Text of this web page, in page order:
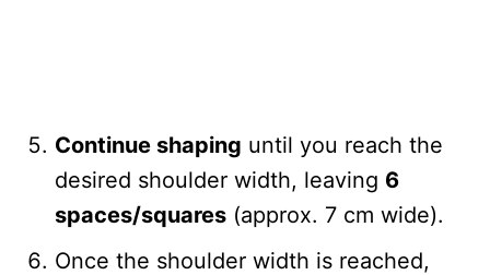
Continue shaping until you reach the
desired shoulder width, leaving 6
spaces/squares (approx. 7 cm wide).
Once the shoulder width is reached,